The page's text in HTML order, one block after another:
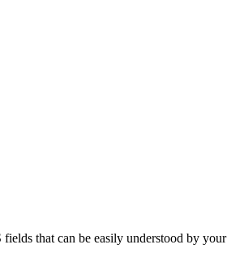
that can be easily understood by